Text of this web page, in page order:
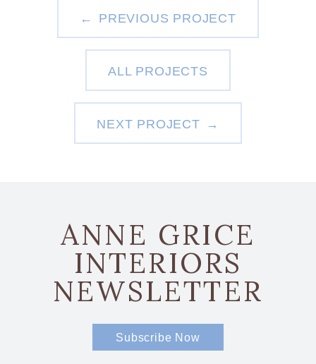
PREVIOUS PROJECT
ALL PROJECTS
NEXT PROJECT
ANNE GRICE
INTERIORS
NEWSLETTER
Subscribe Now